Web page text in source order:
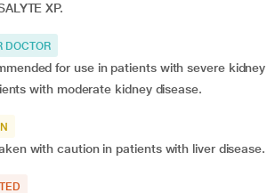
XP.
DOCTOR
for use in patients with severe
with moderate kidney disease.
with caution in patients with liver disease.